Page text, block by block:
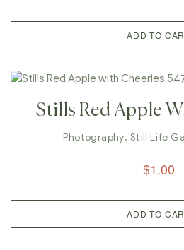
ADD TO
Stills Red Apple
5479
Photography, Still Life
$1.00
ADD TO